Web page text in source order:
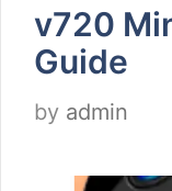
v720
Guide
by admin